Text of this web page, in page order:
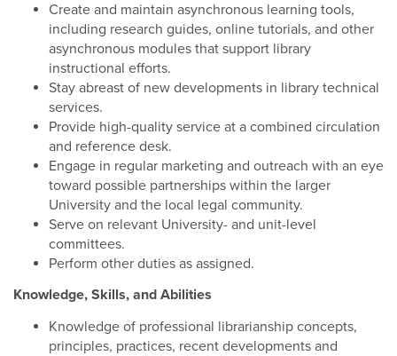
Create and maintain asynchronous learning tools,
including research guides, online tutorials, and other
asynchronous modules that support library
instructional efforts.
Stay abreast of new developments in library technical
services.
Provide high-quality service at a combined circulation
and reference desk.
Engage in regular marketing and outreach with an eye
toward possible partnerships within the larger
University and the local legal community.
Serve on relevant University- and unit-level
committees.
Perform other duties as assigned.
Knowledge, Skills, and Abilities
Knowledge of professional librarianship concepts,
principles, practices, recent developments and